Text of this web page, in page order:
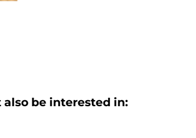
also be interested in: